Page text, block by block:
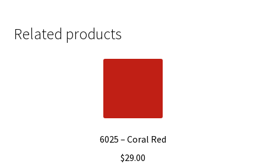
Related products
6025 – Coral Red
$29.00